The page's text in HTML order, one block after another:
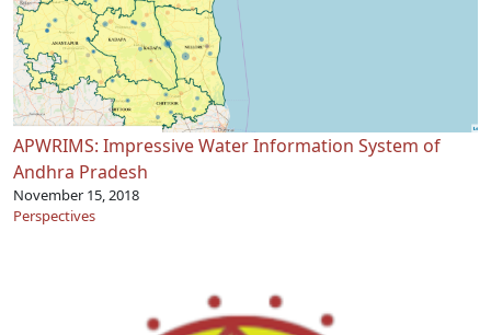
APWRIMS: Impressive Water Information System of
Andhra Pradesh
November 15, 2018
Perspectives